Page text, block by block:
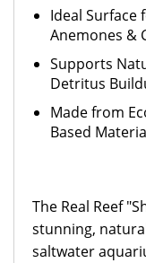
Ideal Surface
Anemones &
Supports
Detritus
Made from
Based
The Real Reef
stunning,
saltwater